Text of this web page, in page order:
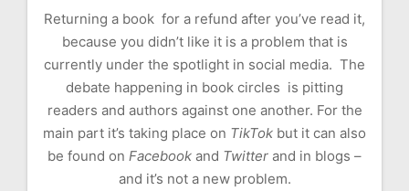
Returning a book for a refund after you’ve read it,
because you didn’t like it is a problem that is
currently under the spotlight in social media. The
debate happening in book circles is pitting
readers and authors against one another. For the
main part it’s taking place on TikTok but it can also
be found on Facebook and Twitter and in blogs –
and it’s not a new problem.